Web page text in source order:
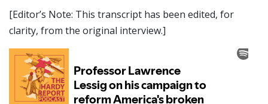
[Editor’s Note: This transcript has been edited, for
clarity, from the original interview.]